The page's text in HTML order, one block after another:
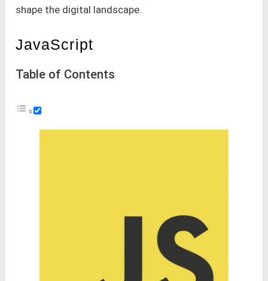
shape the digital landscape.
JavaScript
Table of Contents